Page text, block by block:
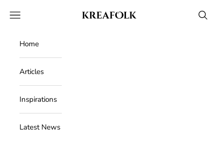
Kreafolk
Open navigation menu Open
Home
Articles
Inspirations
Latest News